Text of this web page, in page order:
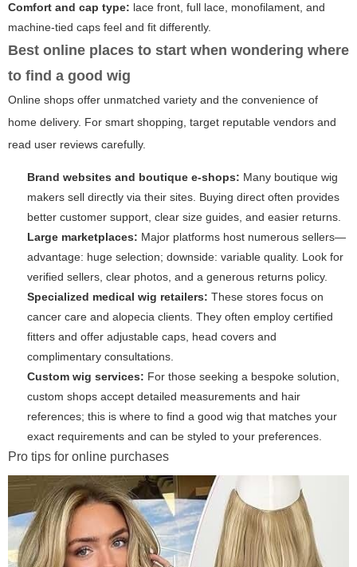
Comfort and cap type: lace front, full lace, monofilament, and
machine-tied caps feel and fit differently.
Best online places to start when wondering where
to find a good wig
Online shops offer unmatched variety and the convenience of
home delivery. For smart shopping, target reputable vendors and
read user reviews carefully.
Brand websites and boutique e-shops: Many boutique wig
makers sell directly via their sites. Buying direct often provides
better customer support, clear size guides, and easier returns.
Large marketplaces: Major platforms host numerous sellers—
advantage: huge selection; downside: variable quality. Look for
verified sellers, clear photos, and a generous returns policy.
Specialized medical wig retailers: These stores focus on
cancer care and alopecia clients. They often employ certified
fitters and offer adjustable caps, head covers and
complimentary consultations.
Custom wig services: For those seeking a bespoke solution,
custom shops accept detailed measurements and hair
references; this is where to find a good wig that matches your
exact requirements and can be styled to your preferences.
Pro tips for online purchases